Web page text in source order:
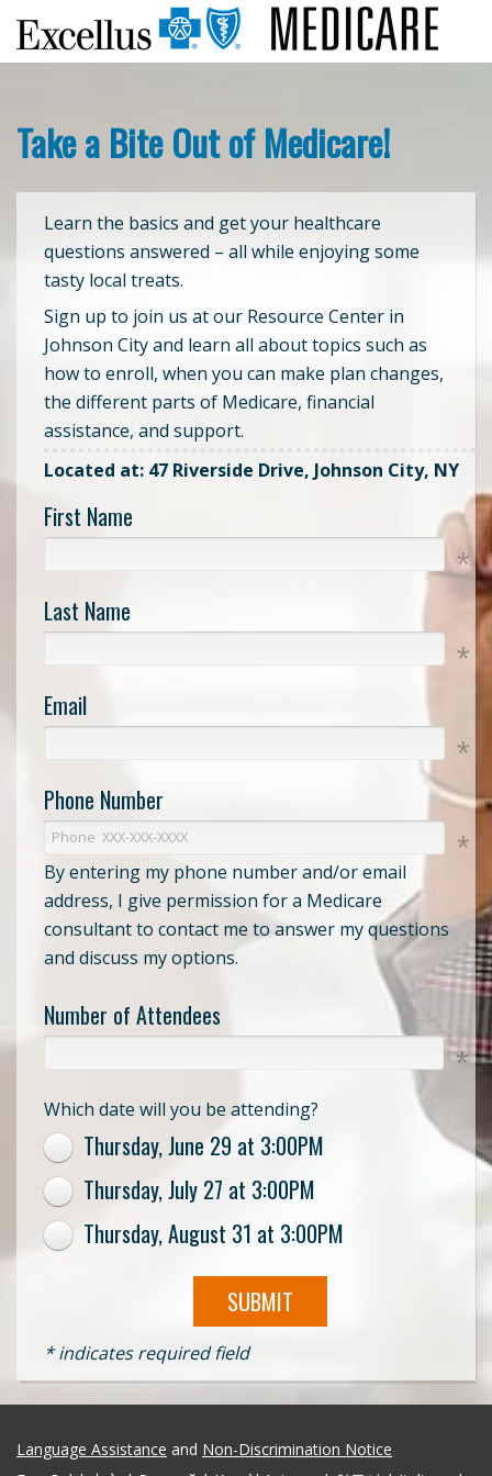
Take a Bite Out of Medicare!
Learn the basics and get your healthcare
questions answered – all while enjoying some
tasty local treats.
Sign up to join us at our Resource Center in
Johnson City and learn all about topics such as
how to enroll, when you can make plan changes,
the different parts of Medicare, financial
assistance, and support.
Located at: 47 Riverside Drive, Johnson City, NY
First Name
Last Name
Email
Phone Number
By entering my phone number and/or email
address, I give permission for a Medicare
consultant to contact me to answer my questions
and discuss my options.
Number of Attendees
Which date will you be attending?
Thursday, June 29 at 3:00PM
Thursday, July 27 at 3:00PM
Thursday, August 31 at 3:00PM
SUBMIT
* indicates required field
Language Assistance and Non-Discrimination Notice